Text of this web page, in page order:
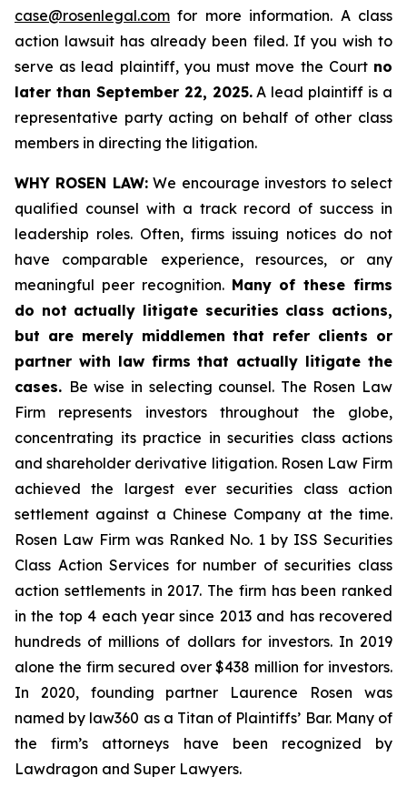
case@rosenlegal.com for more information. A class
action lawsuit has already been filed. If you wish to
serve as lead plaintiff, you must move the Court no
later than September 22, 2025.A lead plaintiff is a
representative party acting on behalf of other class
members in directing the litigation.
WHY ROSEN LAW:We encourage investors to select
qualified counsel with a track record of success in
leadership roles. Often, firms issuing notices do not
have comparable experience, resources, or any
meaningful peer recognition. Many of these firms
do not actually litigate securities class actions,
but are merely middlemen that refer clients or
partner with law firms that actually litigate the
cases. Be wise in selecting counsel. The Rosen Law
Firm represents investors throughout the globe,
concentrating its practice in securities class actions
and shareholder derivative litigation. Rosen Law Firm
achieved the largest ever securities class action
settlement against a Chinese Company at the time.
Rosen Law Firm was Ranked No. 1 by ISS Securities
Class Action Services for number of securities class
action settlements in 2017. The firm has been ranked
in the top 4 each year since 2013 and has recovered
hundreds of millions of dollars for investors. In 2019
alone the firm secured over $438 million for investors.
In 2020, founding partner Laurence Rosen was
named by law360 as a Titan of Plaintiffs’ Bar. Many of
the firm’s attorneys have been recognized by
Lawdragon and Super Lawyers.